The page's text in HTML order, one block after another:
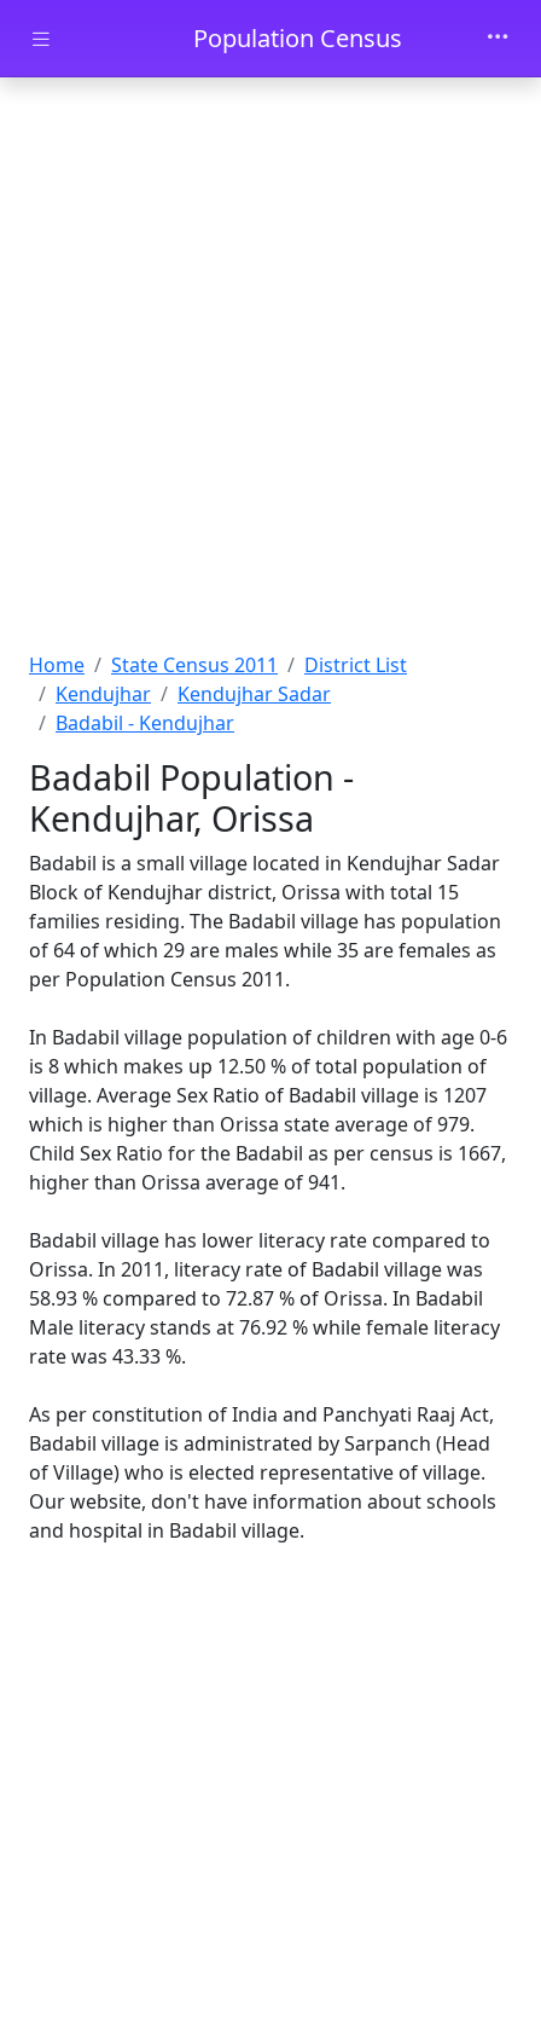
Skip to main contentPopulation Census
Home State Census 2011
District List
Kendujhar
Kendujhar Sadar
Badabil - Kendujhar
Badabil Population -
Kendujhar, Orissa
Badabil is a small village located in Kendujhar Sadar
Block of Kendujhar district, Orissa with total 15
families residing. The Badabil village has population
of 64 of which 29 are males while 35 are females as
per Population Census 2011.
In Badabil village population of children with age 0-6
is 8 which makes up 12.50 % of total population of
village. Average Sex Ratio of Badabil village is 1207
which is higher than Orissa state average of 979.
Child Sex Ratio for the Badabil as per census is 1667,
higher than Orissa average of 941.
Badabil village has lower literacy rate compared to
Orissa. In 2011, literacy rate of Badabil village was
58.93 % compared to 72.87 % of Orissa. In Badabil
Male literacy stands at 76.92 % while female literacy
rate was 43.33 %.
As per constitution of India and Panchyati Raaj Act,
Badabil village is administrated by Sarpanch (Head
of Village) who is elected representative of village.
Our website, don't have information about schools
and hospital in Badabil village.